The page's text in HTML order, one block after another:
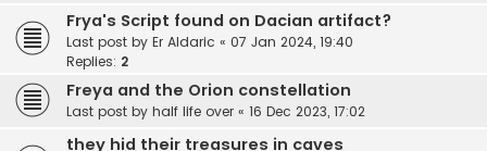
Frya's Script found on Dacian artifact?
Last post by Er Aldaric « 07 Jan 2024, 19:40
Replies: 2
Freya and the Orion constellation
Last post by half life over « 16 Dec 2023, 17:02
they hid their treasures in caves